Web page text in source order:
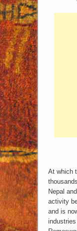
At which
Nepal
activity
and is